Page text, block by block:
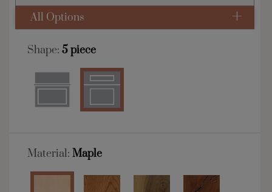
All Options
Shape: 5 piece
Material: Maple